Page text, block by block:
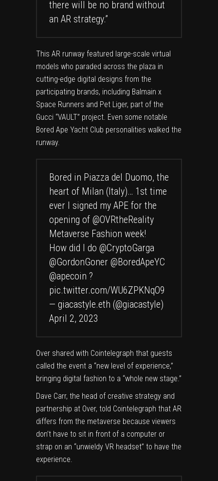
there will be no brand without
an AR strategy.”
This AR runway featured large-scale virtual
models who paraded across the plaza in
cutting-edge digital designs from the
participating brands, including Balmain x
Space Runners and Pet Liger, part of the
Gucci “VAULT” project. Even some notable
Bored Ape Yacht Club personalities walked the
runway.
Bored in Piazza del Duomo, the
heart of Milan (Italy)… 1st time
ever I signed my APE for the
opening of @OVRtheReality
Metaverse Fashion week!
How did I do @CryptoGarga
@GordonGoner @BoredApeYC
@apecoin ?
pic.twitter.com/WU6ZPKNqO9
— giacastyle.eth (@giacastyle)
April 2, 2023
Over shared with Cointelegraph that guests
called the event a “new level of experience,”
bringing digital fashion to a “whole new stage.”
Dave Carr, the head of creative strategy and
partnership at Over, told Cointelegraph that AR
differs from the metaverse because viewers
don’t have to sit in front of a computer or
strap on an “unwieldy VR headset” to have the
experience.